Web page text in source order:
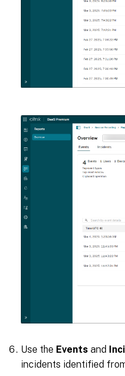
Use the Events and
incidents identified